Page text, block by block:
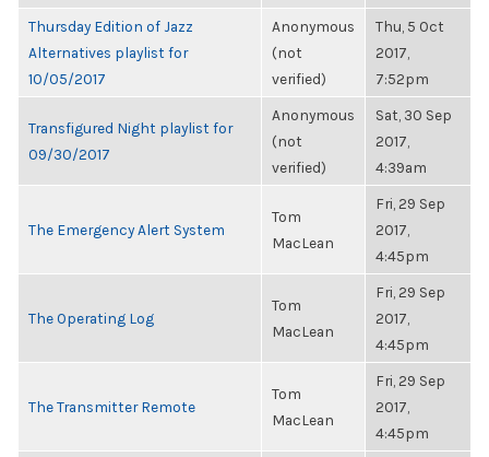
Thursday Edition of Jazz
Alternatives playlist for
10/05/2017
Anonymous
(not
verified)
Thu, 5 Oct
2017,
7:52pm
Transfigured Night playlist for
09/30/2017
Anonymous
(not
verified)
Sat, 30 Sep
2017,
4:39am
The Emergency Alert System
Tom
MacLean
Fri, 29 Sep
2017,
4:45pm
The Operating Log
Tom
MacLean
Fri, 29 Sep
2017,
4:45pm
The Transmitter Remote
Tom
MacLean
Fri, 29 Sep
2017,
4:45pm